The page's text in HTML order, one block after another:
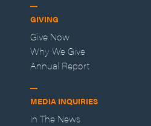
GIVING
Give Now
Why We Give
Annual Report
MEDIA INQUIRIES
In The News